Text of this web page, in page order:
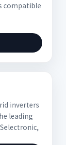
compatible
inverters
leading